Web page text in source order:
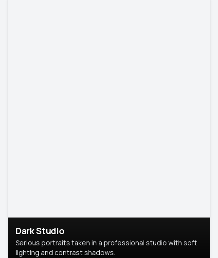
Dark Studio
Serious portraits taken in a professional studio with soft
lighting and contrast shadows.